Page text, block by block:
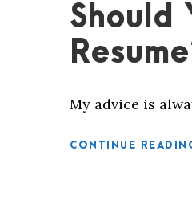
Should
My advice is
CONTINUE